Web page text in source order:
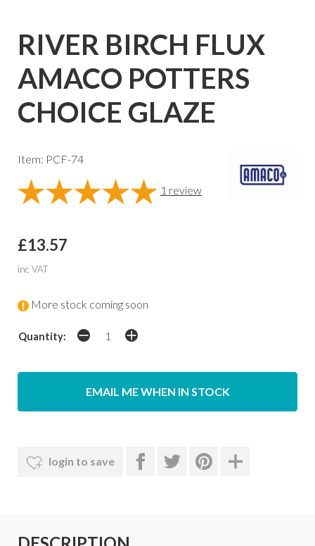
RIVER BIRCH FLUX
AMACO POTTERS
CHOICE GLAZE
Item: PCF-74
1 review
£13.57
inc VAT
More stock coming soon
Quantity:
EMAIL ME WHEN IN STOCK
login to save